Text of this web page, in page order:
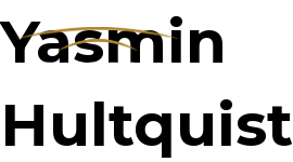
Yasmin
Hultquist